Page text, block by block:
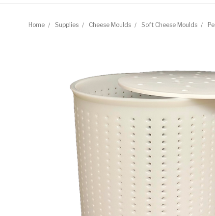
Home Supplies Cheese Moulds Soft Cheese Moulds